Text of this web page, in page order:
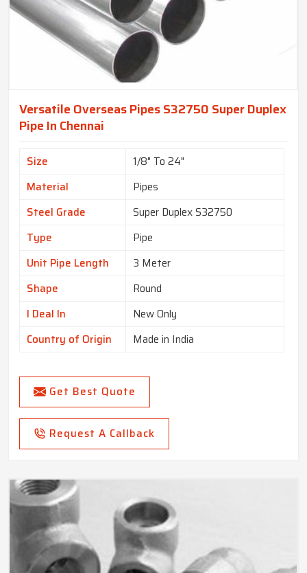
Versatile Overseas Pipes S32750 Super Duplex
Pipe In Chennai
Size
1/8" To 24"
Material
Pipes
Steel Grade
Super Duplex S32750
Type
Pipe
Unit Pipe Length
3 Meter
Shape
Round
I Deal In
New Only
Country of Origin
Made in India
Get Best Quote
Request A Callback